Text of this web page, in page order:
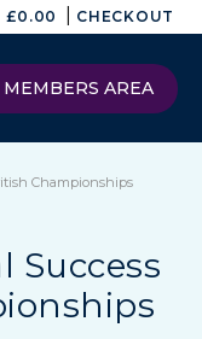
£0.00 CHECKOUT
MEMBERS AREA
Championships
Success